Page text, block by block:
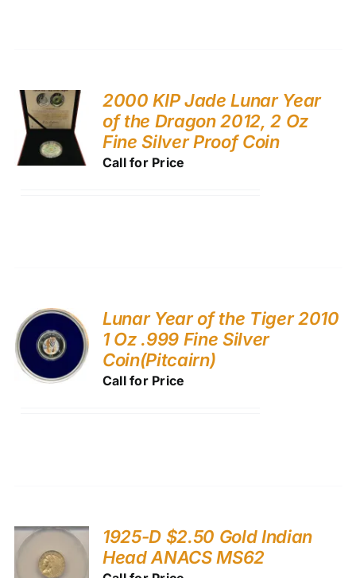
2000 KIP Jade Lunar Year
of the Dragon 2012, 2 Oz
Fine Silver Proof Coin
Call for Price
Lunar Year of the Tiger 2010
1 Oz .999 Fine Silver
Coin(Pitcairn)
Call for Price
1925-D $2.50 Gold Indian
Head ANACS MS62